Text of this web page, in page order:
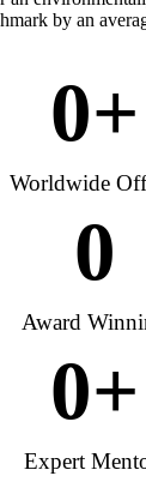
by an
Worldwide
0+
Award
0
Expert
0+